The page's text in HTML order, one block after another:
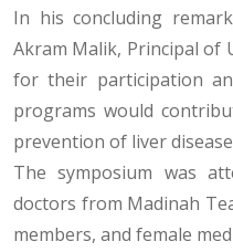
In his concluding
Akram Malik, Principal of
for their participation
programs would
prevention of liver
The symposium was
doctors from Madinah
members, and female